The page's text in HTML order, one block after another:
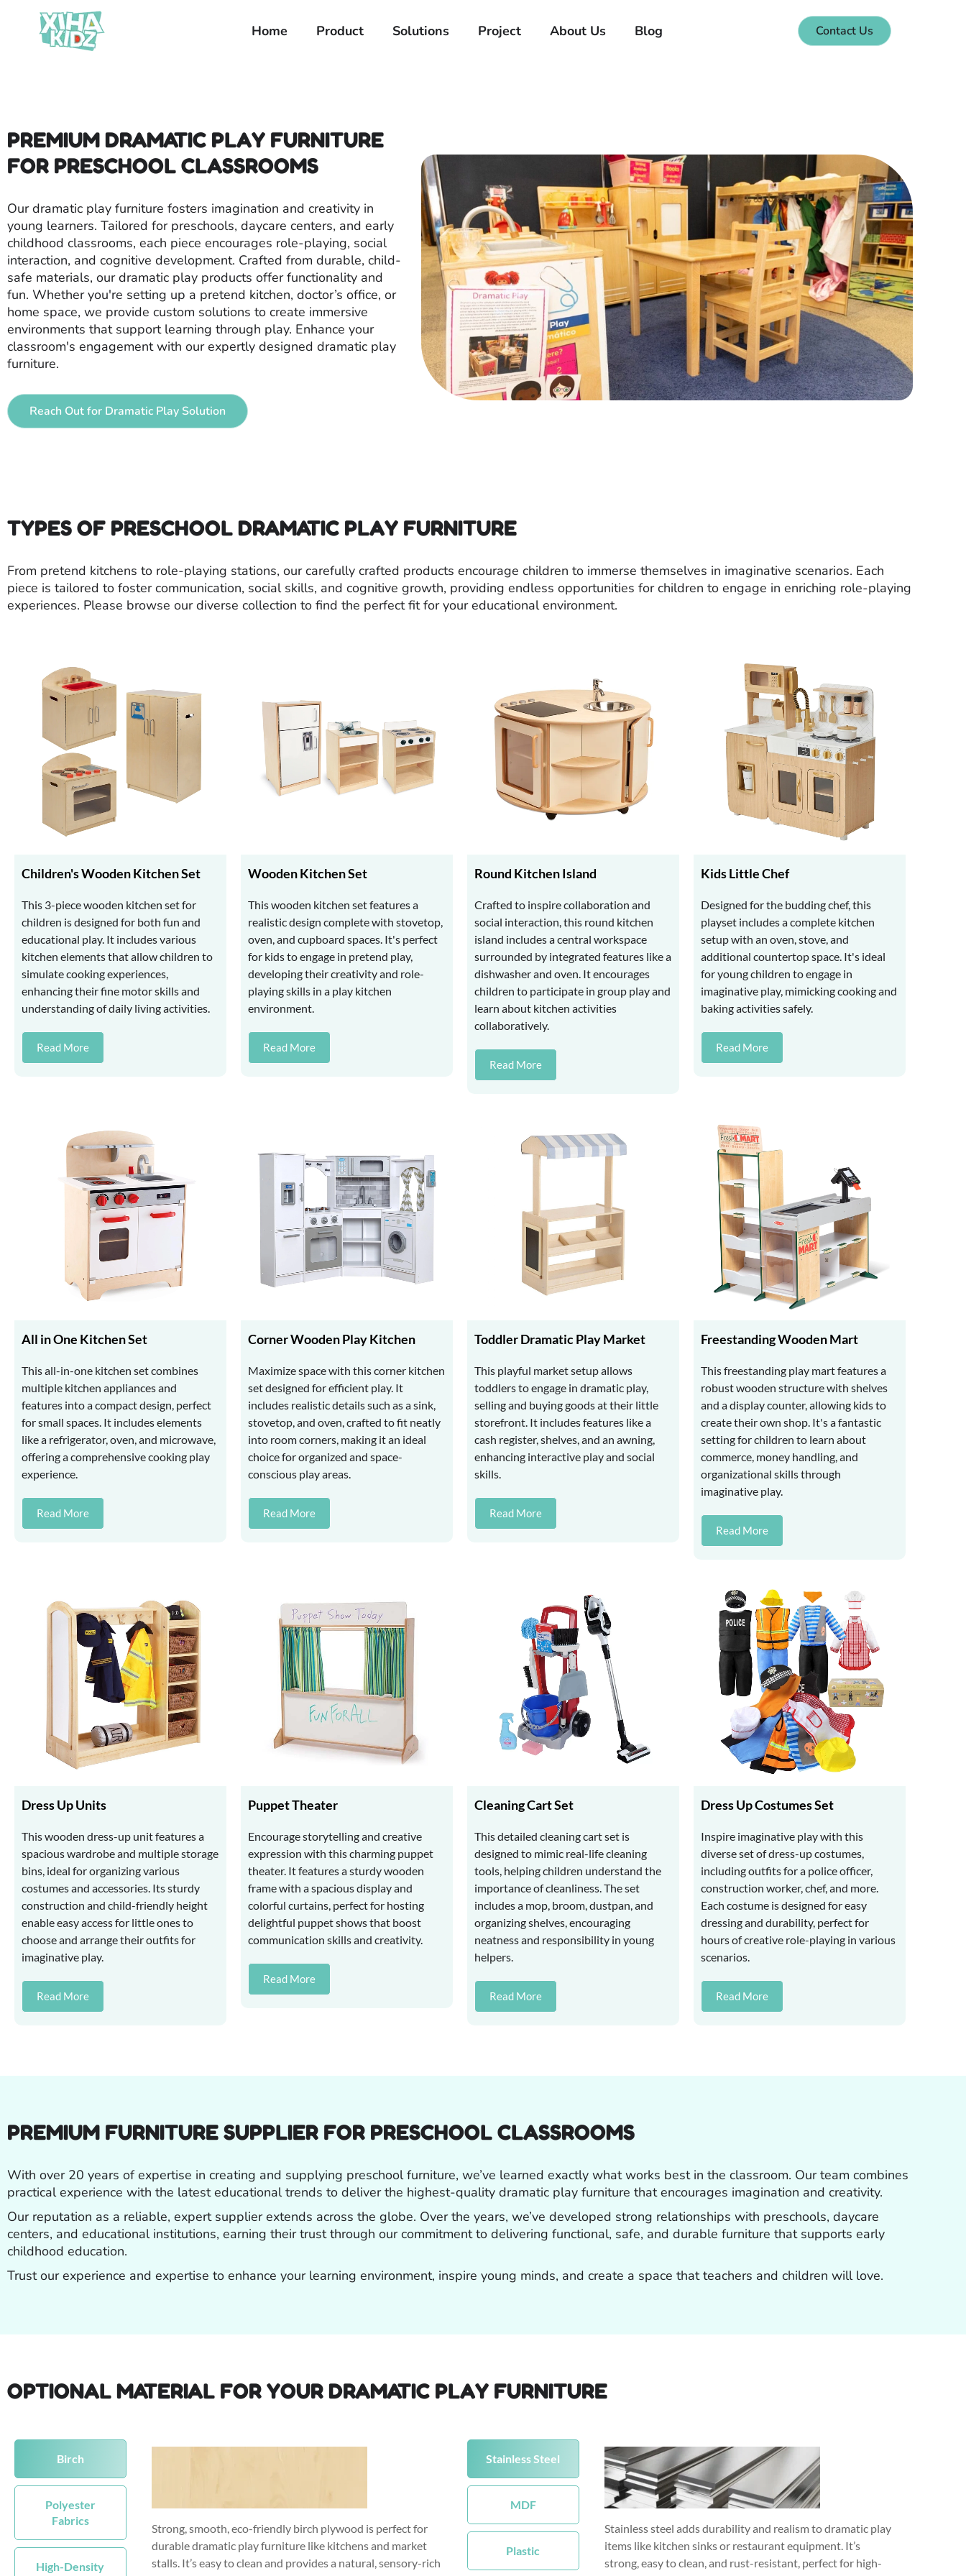
Home Product Solutions Project About Us Blog Contact Us
PREMIUM DRAMATIC PLAY FURNITURE
FOR PRESCHOOL CLASSROOMS
Our dramatic play furniture fosters imagination and creativity in
young learners. Tailored for preschools, daycare centers, and early
childhood classrooms, each piece encourages role-playing, social
interaction, and cognitive development. Crafted from durable, child-
safe materials, our dramatic play products offer functionality and
fun. Whether you're setting up a pretend kitchen, doctor’s office, or
home space, we provide custom solutions to create immersive
environments that support learning through play. Enhance your
classroom's engagement with our expertly designed dramatic play
furniture.
Reach Out for Dramatic Play Solution
TYPES OF PRESCHOOL DRAMATIC PLAY FURNITURE
From pretend kitchens to role-playing stations, our carefully crafted products encourage children to immerse themselves in imaginative scenarios. Each
piece is tailored to foster communication, social skills, and cognitive growth, providing endless opportunities for children to engage in enriching role-playing
experiences. Please browse our diverse collection to find the perfect fit for your educational environment.
Children's Wooden Kitchen Set
This 3-piece wooden kitchen set for
children is designed for both fun and
educational play. It includes various
kitchen elements that allow children to
simulate cooking experiences,
enhancing their fine motor skills and
understanding of daily living activities.
Read More
Wooden Kitchen Set
This wooden kitchen set features a
realistic design complete with stovetop,
oven, and cupboard spaces. It's perfect
for kids to engage in pretend play,
developing their creativity and role-
playing skills in a play kitchen
environment.
Read More
Round Kitchen Island
Crafted to inspire collaboration and
social interaction, this round kitchen
island includes a central workspace
surrounded by integrated features like a
dishwasher and oven. It encourages
children to participate in group play and
learn about kitchen activities
collaboratively.
Read More
Kids Little Chef
Designed for the budding chef, this
playset includes a complete kitchen
setup with an oven, stove, and
additional countertop space. It's ideal
for young children to engage in
imaginative play, mimicking cooking and
baking activities safely.
Read More
All in One Kitchen Set
This all-in-one kitchen set combines
multiple kitchen appliances and
features into a compact design, perfect
for small spaces. It includes elements
like a refrigerator, oven, and microwave,
offering a comprehensive cooking play
experience.
Read More
Corner Wooden Play Kitchen
Maximize space with this corner kitchen
set designed for efficient play. It
includes realistic details such as a sink,
stovetop, and oven, crafted to fit neatly
into room corners, making it an ideal
choice for organized and space-
conscious play areas.
Read More
Toddler Dramatic Play Market
This playful market setup allows
toddlers to engage in dramatic play,
selling and buying goods at their little
storefront. It includes features like a
cash register, shelves, and an awning,
enhancing interactive play and social
skills.
Read More
Freestanding Wooden Mart
This freestanding play mart features a
robust wooden structure with shelves
and a display counter, allowing kids to
create their own shop. It's a fantastic
setting for children to learn about
commerce, money handling, and
organizational skills through
imaginative play.
Read More
Dress Up Units
This wooden dress-up unit features a
spacious wardrobe and multiple storage
bins, ideal for organizing various
costumes and accessories. Its sturdy
construction and child-friendly height
enable easy access for little ones to
choose and arrange their outfits for
imaginative play.
Read More
Puppet Theater
Encourage storytelling and creative
expression with this charming puppet
theater. It features a sturdy wooden
frame with a spacious display and
colorful curtains, perfect for hosting
delightful puppet shows that boost
communication skills and creativity.
Read More
Cleaning Cart Set
This detailed cleaning cart set is
designed to mimic real-life cleaning
tools, helping children understand the
importance of cleanliness. The set
includes a mop, broom, dustpan, and
organizing shelves, encouraging
neatness and responsibility in young
helpers.
Read More
Dress Up Costumes Set
Inspire imaginative play with this
diverse set of dress-up costumes,
including outfits for a police officer,
construction worker, chef, and more.
Each costume is designed for easy
dressing and durability, perfect for
hours of creative role-playing in various
scenarios.
Read More
PREMIUM FURNITURE SUPPLIER FOR PRESCHOOL CLASSROOMS
With over 20 years of expertise in creating and supplying preschool furniture, we’ve learned exactly what works best in the classroom. Our team combines
practical experience with the latest educational trends to deliver the highest-quality dramatic play furniture that encourages imagination and creativity.
Our reputation as a reliable, expert supplier extends across the globe. Over the years, we’ve developed strong relationships with preschools, daycare
centers, and educational institutions, earning their trust through our commitment to delivering functional, safe, and durable furniture that supports early
childhood education.
Trust our experience and expertise to enhance your learning environment, inspire young minds, and create a space that teachers and children will love.
OPTIONAL MATERIAL FOR YOUR DRAMATIC PLAY FURNITURE
Birch
Polyester
Fabrics
High-Density
Strong, smooth, eco-friendly birch plywood is perfect for
durable dramatic play furniture like kitchens and market
stalls. It’s easy to clean and provides a natural, sensory-rich
Stainless Steel
MDF
Plastic
Stainless steel adds durability and realism to dramatic play
items like kitchen sinks or restaurant equipment. It’s
strong, easy to clean, and rust-resistant, perfect for high-